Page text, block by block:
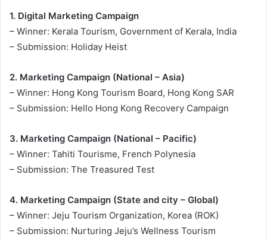
1. Digital Marketing Campaign
– Winner: Kerala Tourism, Government of Kerala, India
– Submission: Holiday Heist
2. Marketing Campaign (National – Asia)
– Winner: Hong Kong Tourism Board, Hong Kong SAR
– Submission: Hello Hong Kong Recovery Campaign
3. Marketing Campaign (National – Pacific)
– Winner: Tahiti Tourisme, French Polynesia
– Submission: The Treasured Test
4. Marketing Campaign (State and city – Global)
– Winner: Jeju Tourism Organization, Korea (ROK)
– Submission: Nurturing Jeju’s Wellness Tourism